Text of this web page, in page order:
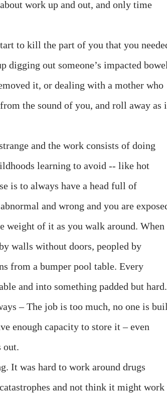
work up and out, and only time
to kill the part of you that you
out someone’s impacted bowel
it, or dealing with a mother who
the sound of you, and roll away as
and the work consists of doing
learning to avoid -- like hot
is to always have a head full of
and wrong and you are
weight of it as you walk around. When
walls without doors, peopled by
from a bumper pool table. Every
and into something padded but hard.
– The job is too much, no one is
enough capacity to store it – even
out.
It was hard to work around drugs
and not think it might work